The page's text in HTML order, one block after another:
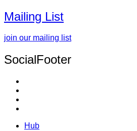
Mailing List
join our mailing list
SocialFooter
Hub